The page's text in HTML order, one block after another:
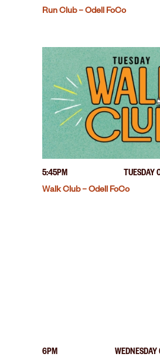
Run Club – Odell FoCo
5:45PM
TUESDAY
Walk Club – Odell FoCo
6PM